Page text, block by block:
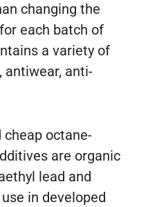
changing the
each batch of
a variety of
antiwear, anti-
octane-
are organic
lead and
in developed